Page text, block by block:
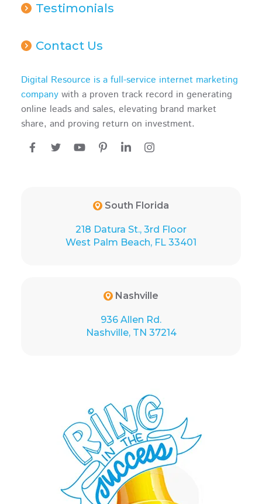
Testimonials
Contact Us
Digital Resource is a full-service internet marketing
company with a proven track record in generating
online leads and sales, elevating brand market
share, and proving return on investment.
South Florida
218 Datura St., 3rd Floor
West Palm Beach, FL 33401
Nashville
936 Allen Rd.
Nashville, TN 37214